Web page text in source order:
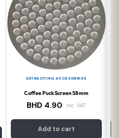
EXTRACTING ACCESORRIES
Coffee Puck Screen 58 mm
BHD 4.90 Inc. VAT
Add to cart